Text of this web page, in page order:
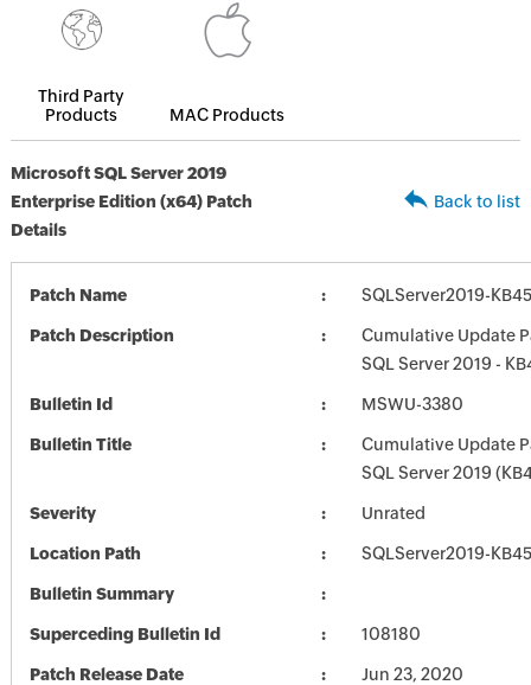
Third Party
Products
MAC Products
Microsoft SQL Server 2019
Enterprise Edition (x64) Patch
Details
Back to list
Patch Name SQLServer2019-
Patch Description
Cumulative Update
SQL Server 2019 -
Bulletin Id MSWU-3380
Bulletin Title
Cumulative Update
SQL Server 2019
Severity Unrated
Location Path SQLServer2019-
Bulletin Summary
Superceding Bulletin Id 108180
Patch Release Date Jun 23, 2020